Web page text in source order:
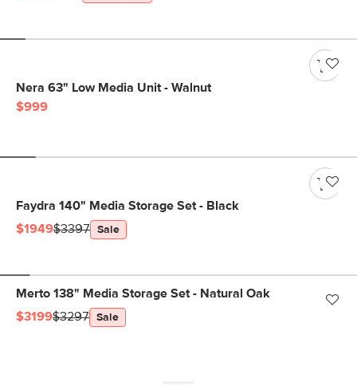
Nera 63" Low Media Unit - Walnut
$999
Faydra 140" Media Storage Set - Black
$1949$3397 Sale
Merto 138" Media Storage Set - Natural Oak
$3199$3297 Sale